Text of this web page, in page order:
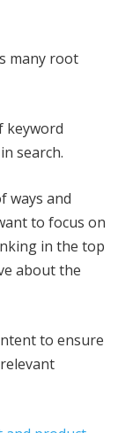
many root
keyword
search.
ways and
to focus on
in the top
about the
to ensure